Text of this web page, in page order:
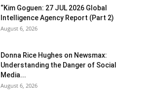
“Kim Goguen: 27 JUL 2026 Global
Intelligence Agency Report (Part 2)
August 6, 2026
Donna Rice Hughes on Newsmax:
Understanding the Danger of Social
Media...
August 6, 2026